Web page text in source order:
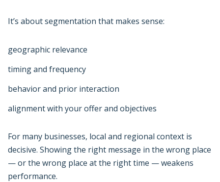
It’s about segmentation that makes sense:
geographic relevance
timing and frequency
behavior and prior interaction
alignment with your offer and objectives
For many businesses, local and regional context is
decisive. Showing the right message in the wrong place
— or the wrong place at the right time — weakens
performance.